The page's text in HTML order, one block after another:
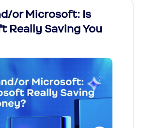
or Microsoft: Is
Really Saving You